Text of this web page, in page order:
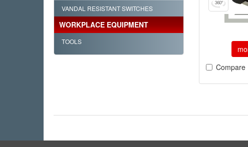
VANDAL RESISTANT SWITCHES
WORKPLACE EQUIPMENT
TOOLS
Compare